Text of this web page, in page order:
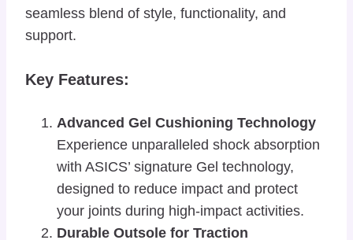
seamless blend of style, functionality, and
support.
Key Features:
Advanced Gel Cushioning Technology
Experience unparalleled shock absorption
with ASICS’ signature Gel technology,
designed to reduce impact and protect
your joints during high-impact activities.
Durable Outsole for Traction